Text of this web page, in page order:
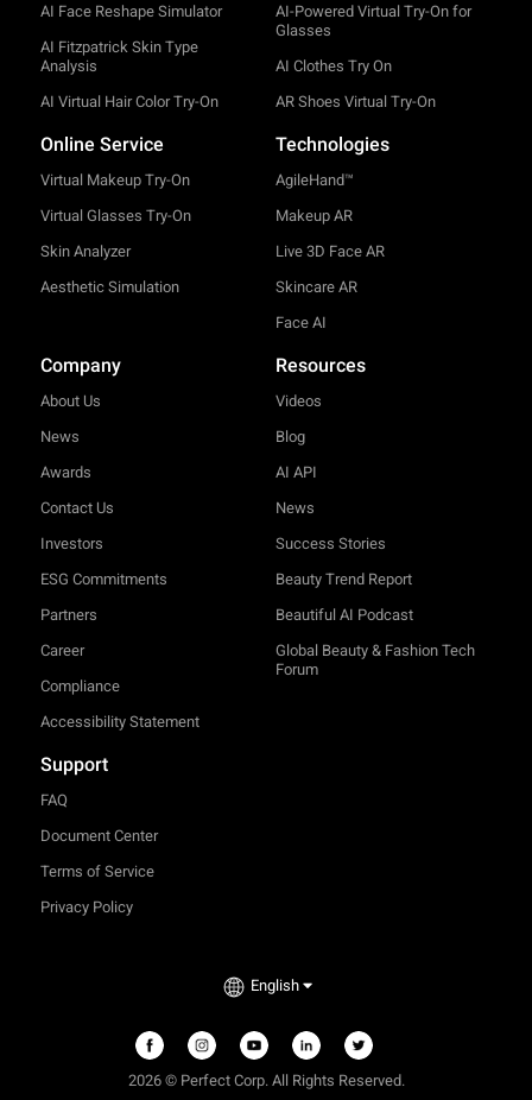
AI Face Reshape Simulator
AI Fitzpatrick Skin Type
Analysis
AI Virtual Hair Color Try-On
AI-Powered Virtual Try-On for
Glasses
AI Clothes Try On
AR Shoes Virtual Try-On
Online Service
Virtual Makeup Try-On
Virtual Glasses Try-On
Skin Analyzer
Aesthetic Simulation
Technologies
AgileHand™
Makeup AR
Live 3D Face AR
Skincare AR
Face AI
Company
About Us
News
Awards
Contact Us
Investors
ESG Commitments
Partners
Career
Compliance
Accessibility Statement
Resources
Videos
Blog
AI API
News
Success Stories
Beauty Trend Report
Beautiful AI Podcast
Global Beauty & Fashion Tech
Forum
Support
FAQ
Document Center
Terms of Service
Privacy Policy
English
2026 © Perfect Corp. All Rights Reserved.